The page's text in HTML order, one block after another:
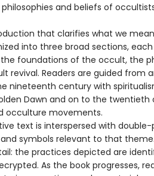
and beliefs of
that clarifies what we
into three broad sections,
foundations of the occult, the
revival. Readers are guided from
nineteenth century with
Dawn and on to the twentieth
occulture movements.
text is interspersed with
symbols relevant to that
the practices depicted are
As the book progresses,